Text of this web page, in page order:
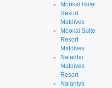
Mookai Hotel
Resort
Maldives
Mookai Suite
Resort
Maldives
Naladhu
Maldives
Resort
Nalahiya